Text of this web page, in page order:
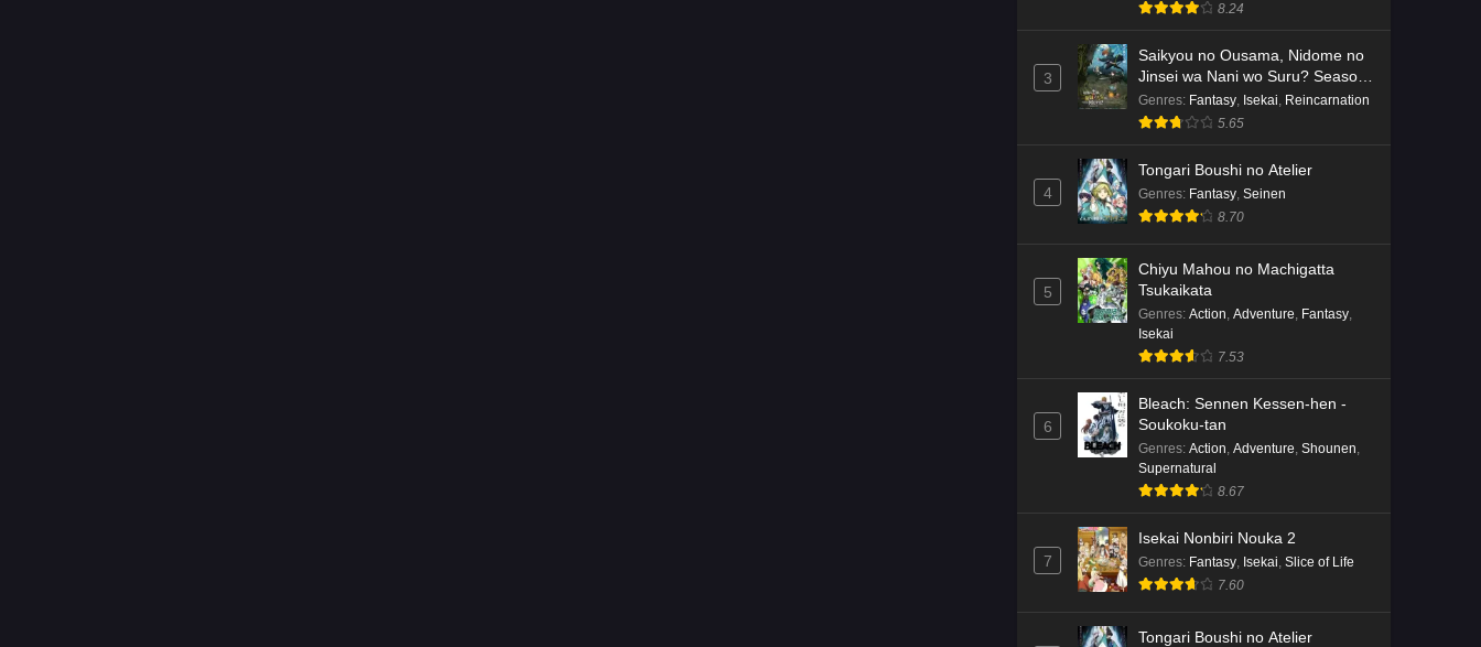
8.24
3
Saikyou no Ousama, Nidome no
Jinsei wa Nani wo Suru? Season
2
Genres: Fantasy, Isekai, Reincarnation
5.65
4
Tongari Boushi no Atelier
Genres: Fantasy, Seinen
8.70
5
Chiyu Mahou no Machigatta
Tsukaikata
Genres: Action, Adventure, Fantasy,
Isekai
7.53
6
Bleach: Sennen Kessen-hen -
Soukoku-tan
Genres: Action, Adventure, Shounen,
Supernatural
8.67
7
Isekai Nonbiri Nouka 2
Genres: Fantasy, Isekai, Slice of Life
7.60
Tongari Boushi no Atelier